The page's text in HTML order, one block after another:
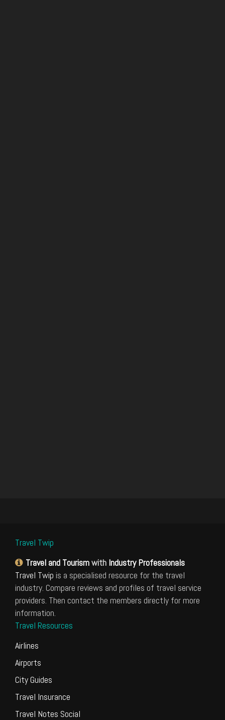
Travel Twip
Travel and Tourismwith Industry Professionals
Travel Twip is a specialised resource for the travel
industry. Compare reviews and profiles of travel service
providers. Then contact the members directly for more
information.
Travel Resources
Airlines
Airports
City Guides
Travel Insurance
Travel Notes Social